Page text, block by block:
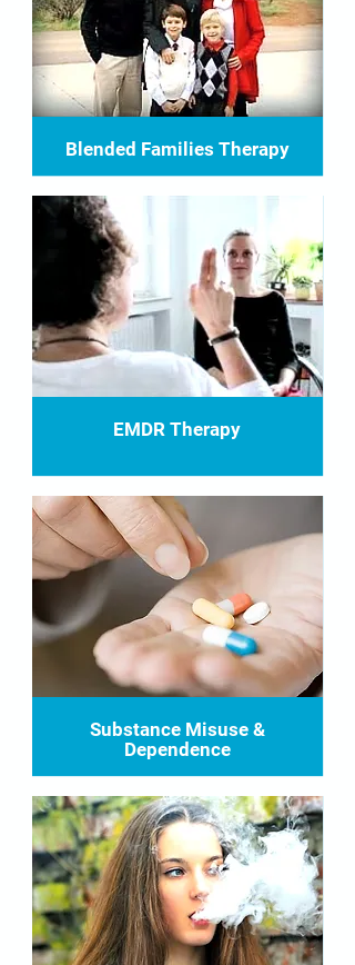
Blended Families Therapy
EMDR Therapy
Substance Misuse &
Dependence